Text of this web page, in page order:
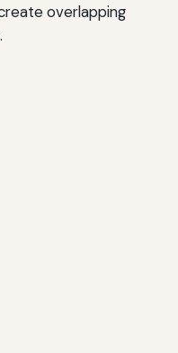
overlapping